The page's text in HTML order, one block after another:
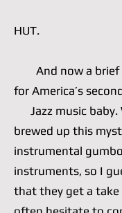
HUT.
And now a brief
for America’s
Jazz music baby.
brewed up this
instrumental
instruments, so I
that they get a take